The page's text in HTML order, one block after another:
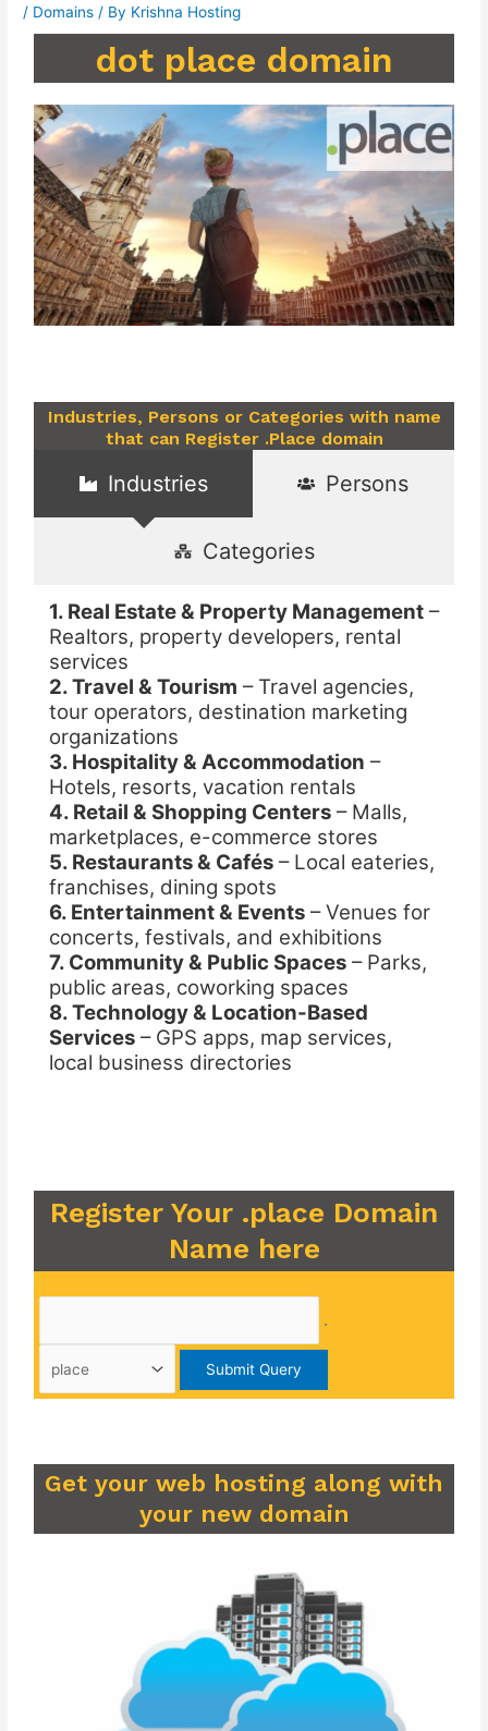
/ Domains / By Krishna Hosting
dot place domain
Industries, Persons or Categories with name
that can Register .Place domain
Industries Persons
Categories
1. Real Estate & Property Management–
Realtors, property developers, rental
services
2. Travel & Tourism – Travel agencies,
tour operators, destination marketing
organizations
3. Hospitality & Accommodation –
Hotels, resorts, vacation rentals
4. Retail & Shopping Centers– Malls,
marketplaces, e-commerce stores
5. Restaurants & Cafés– Local eateries,
franchises, dining spots
6. Entertainment & Events– Venues for
concerts, festivals, and exhibitions
7. Community & Public Spaces– Parks,
public areas, coworking spaces
8. Technology & Location-Based
Services– GPS apps, map services,
local business directories
Register Your .place Domain
Name here
.
Get your web hosting along with
your new domain